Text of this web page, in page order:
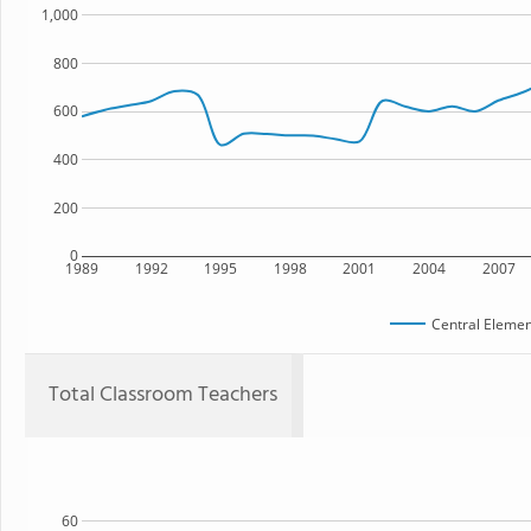
1989 1992 1995 1998 2001 2004 2007
0
200
400
600
800
1,000
Central
Total Classroom Teachers
60